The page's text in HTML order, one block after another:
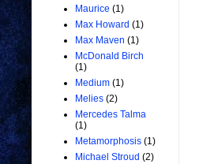
Maurice (1)
Max Howard (1)
Max Maven (1)
McDonald Birch
(1)
Medium (1)
Melies (2)
Mercedes Talma
(1)
Metamorphosis (1)
Michael Stroud (2)